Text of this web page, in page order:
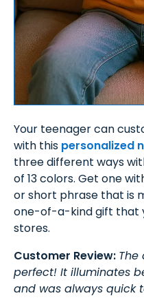
Your teenager can
with this personalized
three different ways
of 13 colors. Get one
or short phrase that is
one-of-a-kind gift that
stores.
Customer Review: The
perfect! It illuminates
and was always quick